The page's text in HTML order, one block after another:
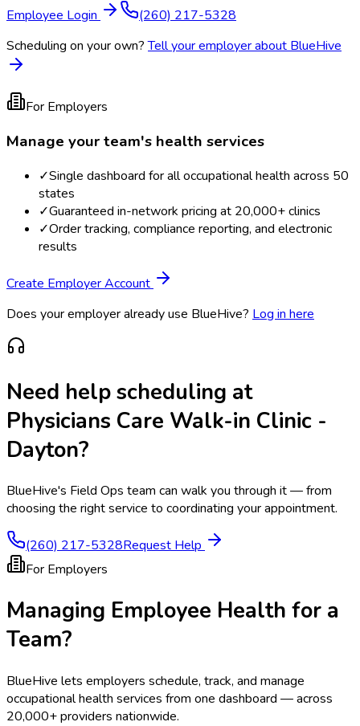
Employee Login
(260) 217-5328
Scheduling on your own? Tell your employer about BlueHive
For Employers
Manage your team's health services
✓Single dashboard for all occupational health across 50
states
✓Guaranteed in-network pricing at 20,000+ clinics
✓Order tracking, compliance reporting, and electronic
results
Create Employer Account
Does your employer already use BlueHive? Log in here
Need help scheduling at
Physicians Care Walk-in Clinic -
Dayton?
BlueHive's Field Ops team can walk you through it — from
choosing the right service to coordinating your appointment.
(260) 217-5328Request Help
For Employers
Managing Employee Health for a
Team?
BlueHive lets employers schedule, track, and manage
occupational health services from one dashboard — across
20,000+ providers nationwide.